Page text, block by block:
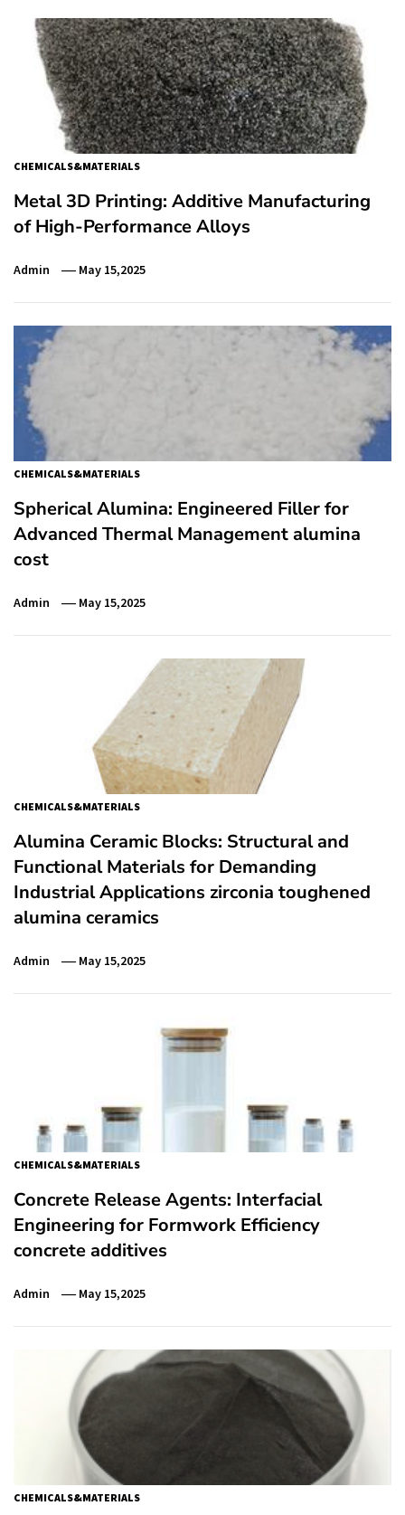
CHEMICALS&MATERIALS
Metal 3D Printing: Additive Manufacturing
of High-Performance Alloys
Admin May 15,2025
CHEMICALS&MATERIALS
Spherical Alumina: Engineered Filler for
Advanced Thermal Management alumina
cost
Admin May 15,2025
CHEMICALS&MATERIALS
Alumina Ceramic Blocks: Structural and
Functional Materials for Demanding
Industrial Applications zirconia toughened
alumina ceramics
Admin May 15,2025
CHEMICALS&MATERIALS
Concrete Release Agents: Interfacial
Engineering for Formwork Efficiency
concrete additives
Admin May 15,2025
CHEMICALS&MATERIALS